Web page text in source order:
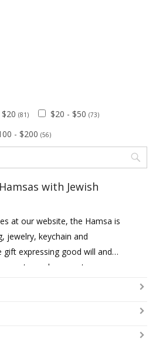
(81) $20 - $50 (73)
- $200 (56)
with Jewish
at our website, the Hamsa is
jewelry, keychain and
expressing good will and
most popular ways to express
or Business Blessings in